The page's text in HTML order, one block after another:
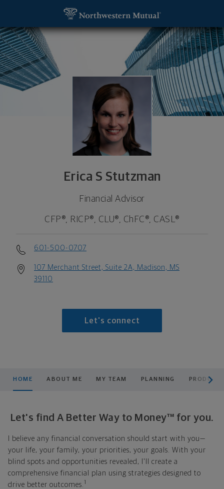
Erica S Stutzman
Financial Advisor
CFP®, RICP®, CLU®, ChFC®, CASL®
601-500-0707
107 Merchant Street, Suite 2A, Madison, MS
39110
Let's connect
HOME ABOUT ME MY TEAM PLANNING
Let's find A Better Way to Money™ for you.
I believe any financial conversation should start with you—
your life, your family, your priorities, your goals. With your
blind spots and opportunities revealed, I'll create a
comprehensive financial plan using strategies designed to
drive better outcomes. 1
Erica S Stutzman, Financial Advisor - Madison, MS